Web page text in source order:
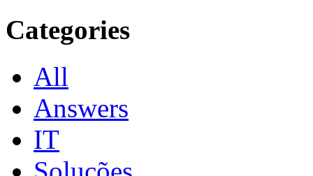
Categories
All
Answers
IT